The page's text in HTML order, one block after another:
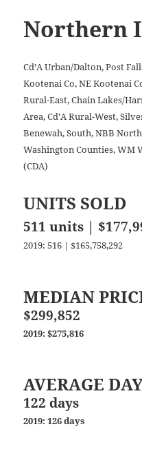
Northern
Cd’A Urban/Dalton, Post
Kootenai Co, NE Kootenai
Rural-East, Chain Lakes/
Area, Cd’A Rural-West,
Benewah, South, NBB
Washington Counties, WM
(CDA)
UNITS SOLD
511 units |
2019: 516 | $165,758,292
MEDIAN
$299,852
2019: $275,816
AVERAGE
122 days
2019: 126 days